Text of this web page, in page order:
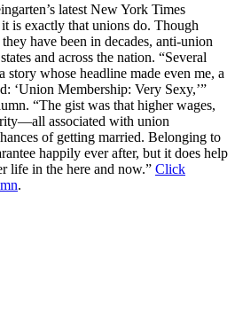
latest New York Times
is exactly that unions do. Though
have been in decades, anti-union
and across the nation. “Several
story whose headline made even me, a
‘Union Membership: Very Sexy,’”
“The gist was that higher wages,
associated with union
of getting married. Belonging to
happily ever after, but it does help
life in the here and now.” Click
.